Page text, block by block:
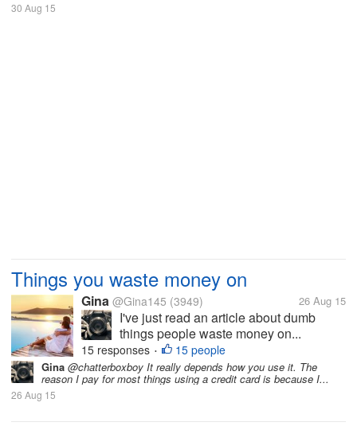
30 Aug 15
Things you waste money on
Gina @Gina145 (3949) 26 Aug 15
I've just read an article about dumb
things people waste money on...
15 responses • 15 people
Gina @chatterboxboy It really depends how you use it. The
reason I pay for most things using a credit card is because I...
26 Aug 15